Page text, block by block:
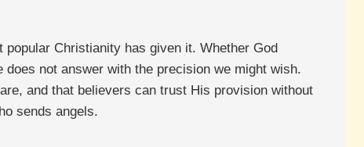
Christianity has given it. Whether God
not answer with the precision we might wish.
and that believers can trust His provision without
sends angels.